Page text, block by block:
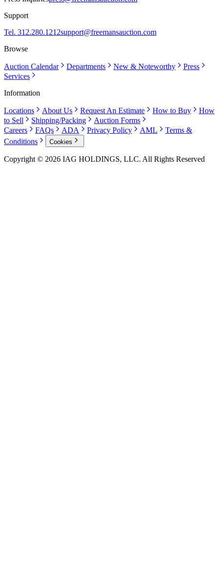
Support
Tel. 312.280.1212support@freemansauction.com
Browse
Auction Calendar Departments New & Noteworthy
Press
Services
Information
Locations About Us Request An Estimate How to Buy
How
to Sell
Shipping/Packing
Auction Forms
Careers
FAQs ADA Privacy Policy AML
Terms &
Conditions
Cookies
Copyright © 2026 IAG HOLDINGS, LLC. All Rights Reserved